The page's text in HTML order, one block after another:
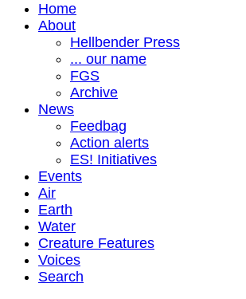
Home
About
Hellbender Press
... our name
FGS
Archive
News
Feedbag
Action alerts
ES! Initiatives
Events
Air
Earth
Water
Creature Features
Voices
Search